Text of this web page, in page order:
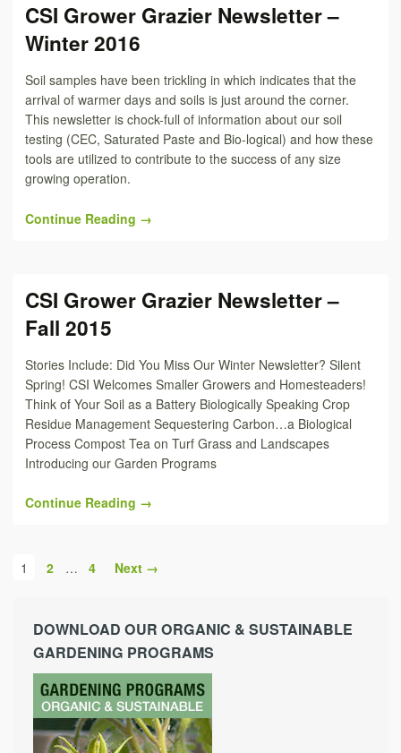
CSI Grower Grazier Newsletter –
Winter 2016
Soil samples have been trickling in which indicates that the
arrival of warmer days and soils is just around the corner.
This newsletter is chock-full of information about our soil
testing (CEC, Saturated Paste and Bio-logical) and how these
tools are utilized to contribute to the success of any size
growing operation.
Continue Reading →
CSI Grower Grazier Newsletter –
Fall 2015
Stories Include: Did You Miss Our Winter Newsletter? Silent
Spring! CSI Welcomes Smaller Growers and Homesteaders!
Think of Your Soil as a Battery Biologically Speaking Crop
Residue Management Sequestering Carbon…a Biological
Process Compost Tea on Turf Grass and Landscapes
Introducing our Garden Programs
Continue Reading →
1 2 … 4 Next →
DOWNLOAD OUR ORGANIC & SUSTAINABLE
GARDENING PROGRAMS